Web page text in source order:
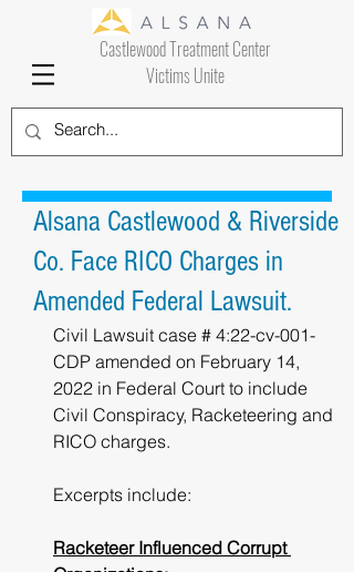
Castlewood Treatment Center
Victims Unite
Alsana Castlewood & Riverside
Co. Face RICO Charges in
Amended Federal Lawsuit.
Civil Lawsuit case # 4:22-cv-001-
CDP amended on February 14,
2022 in Federal Court to include
Civil Conspiracy, Racketeering and
RICO charges.
Excerpts include:
Racketeer Influenced Corrupt